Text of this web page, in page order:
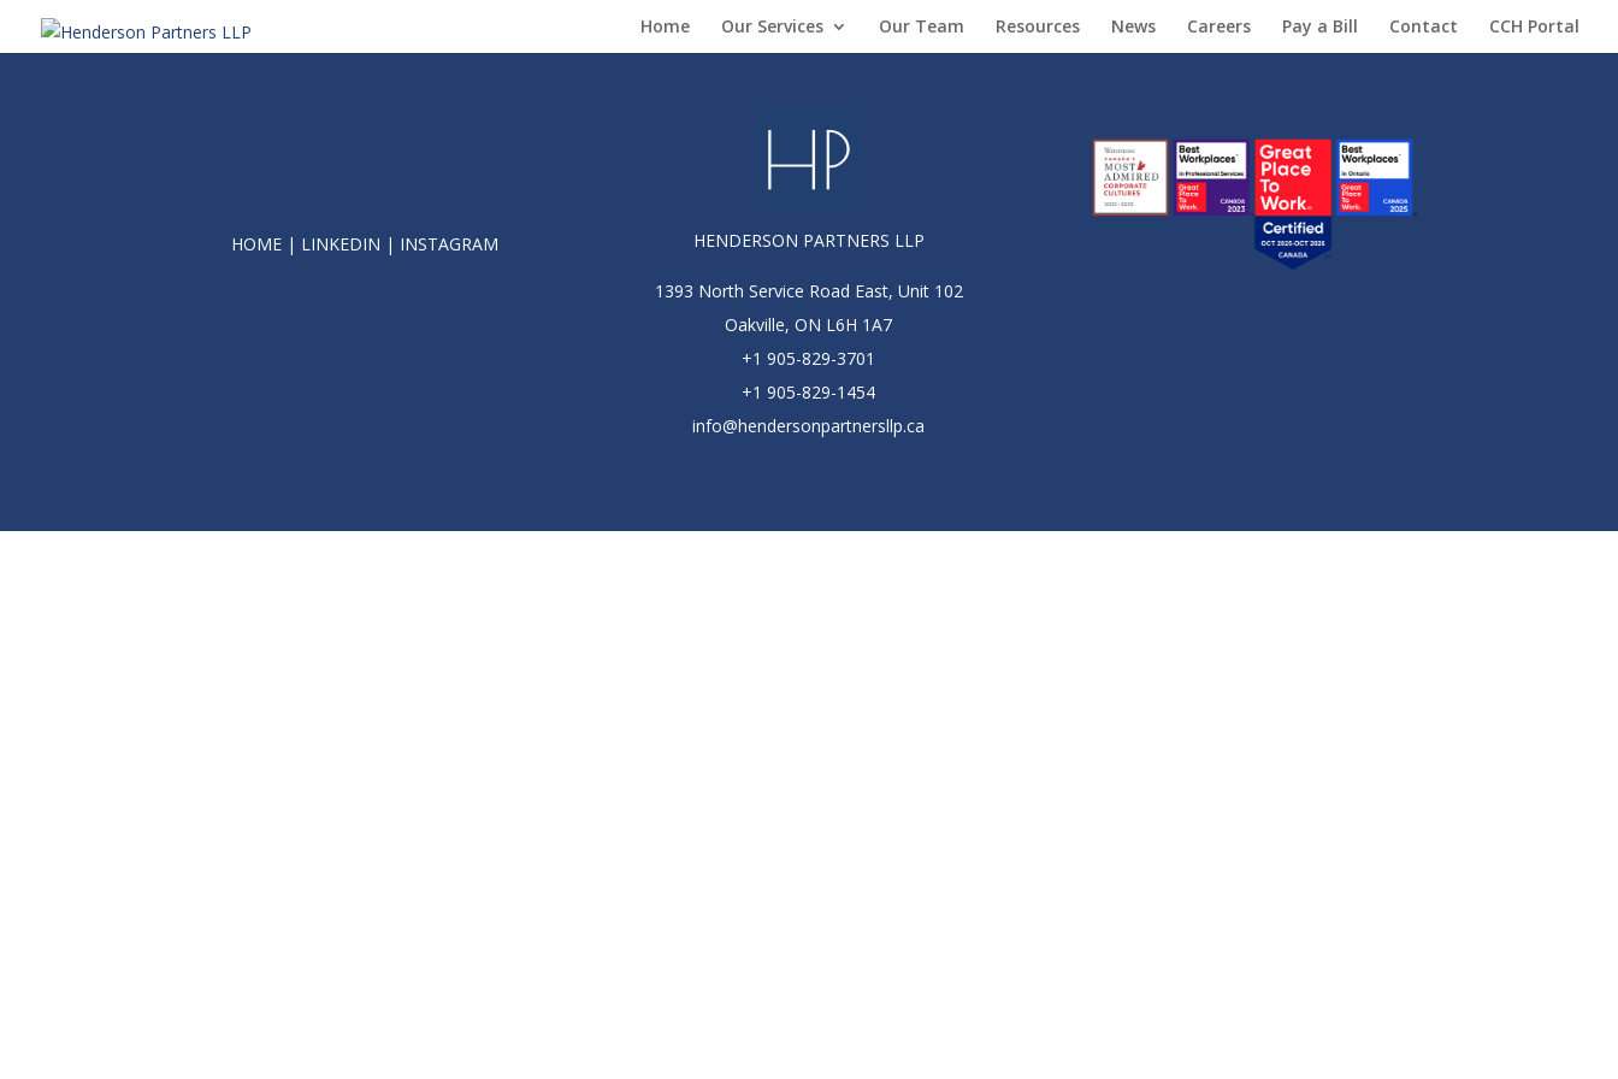
Home Our Services Our Team Resources News Careers Pay a Bill Contact CCH Portal
HOME| LINKEDIN | INSTAGRAM HENDERSON PARTNERS LLP
1393 North Service Road East, Unit 102
Oakville, ON L6H 1A7
+1 905-829-3701
+1 905-829-1454
info@hendersonpartnersllp.ca